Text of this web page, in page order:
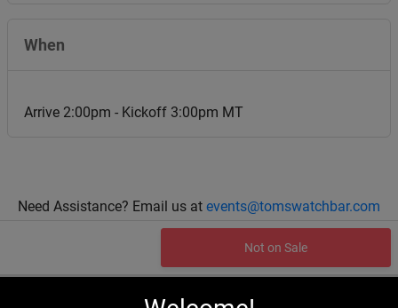
Not on Sale
When
Arrive 2:00pm - Kickoff 3:00pm MT
Need Assistance? Email us at events@tomswatchbar.com